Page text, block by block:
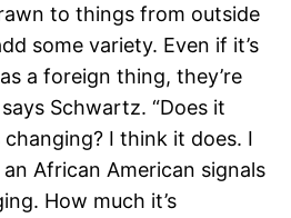
to things from outside
some variety. Even if it’s
a foreign thing, they’re
Schwartz. “Does it
I think it does. I
African American signals
How much it’s